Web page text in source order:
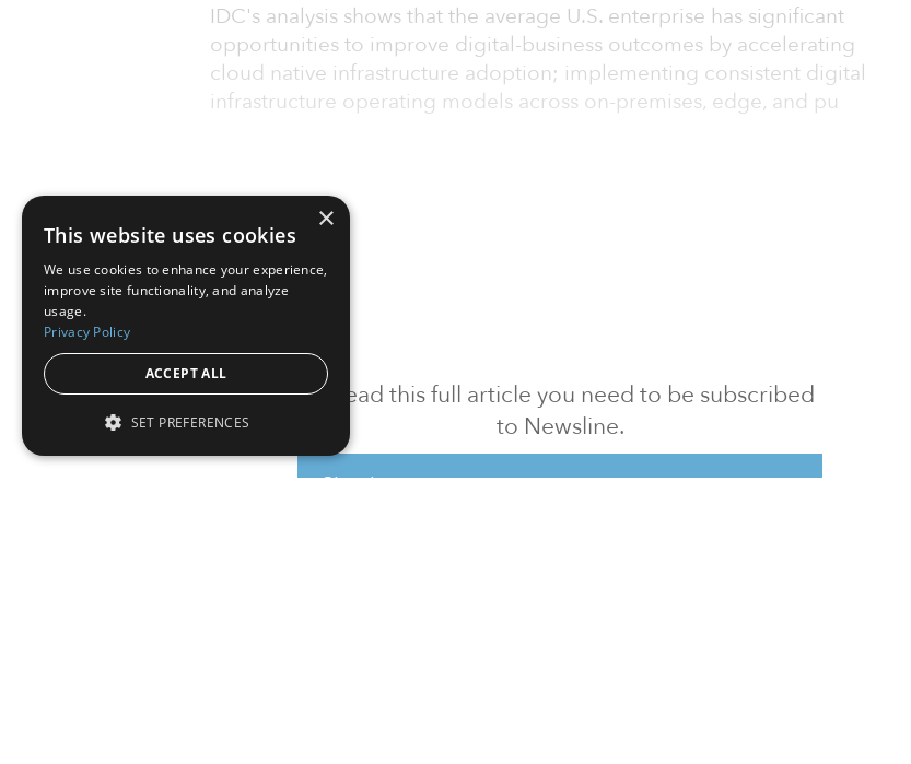
To read this full article you need to be subscribed
to Newsline.
Sign in
IDC's analysis shows that the average U.S. enterprise has significant
opportunities to improve digital-business outcomes by accelerating
cloud native infrastructure adoption; implementing consistent digital
infrastructure operating models across on-premises, edge, and pu
×
This website uses cookies
We use cookies to enhance your experience,
improve site functionality, and analyze
usage.
Privacy Policy
ACCEPT ALL
SET PREFERENCES